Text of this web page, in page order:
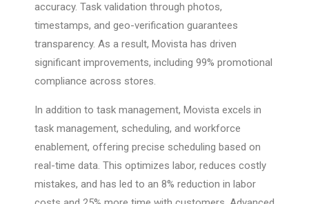
accuracy. Task validation through photos,
timestamps, and geo-verification guarantees
transparency. As a result, Movista has driven
significant improvements, including 99% promotional
compliance across stores.
In addition to task management, Movista excels in
task management, scheduling, and workforce
enablement, offering precise scheduling based on
real-time data. This optimizes labor, reduces costly
mistakes, and has led to an 8% reduction in labor